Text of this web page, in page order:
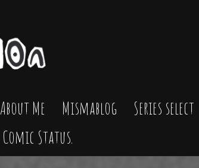
About Me Mismablog Series select
Comic Status.